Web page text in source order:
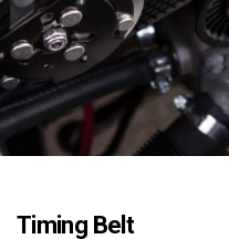
Timing Belt